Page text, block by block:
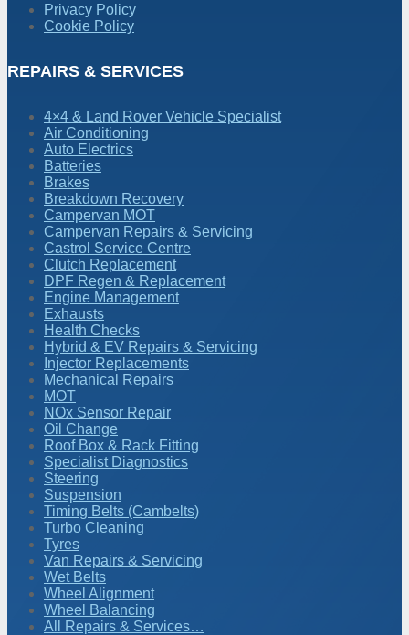
Privacy Policy
Cookie Policy
REPAIRS & SERVICES
4×4 & Land Rover Vehicle Specialist
Air Conditioning
Auto Electrics
Batteries
Brakes
Breakdown Recovery
Campervan MOT
Campervan Repairs & Servicing
Castrol Service Centre
Clutch Replacement
DPF Regen & Replacement
Engine Management
Exhausts
Health Checks
Hybrid & EV Repairs & Servicing
Injector Replacements
Mechanical Repairs
MOT
NOx Sensor Repair
Oil Change
Roof Box & Rack Fitting
Specialist Diagnostics
Steering
Suspension
Timing Belts (Cambelts)
Turbo Cleaning
Tyres
Van Repairs & Servicing
Wet Belts
Wheel Alignment
Wheel Balancing
All Repairs & Services…